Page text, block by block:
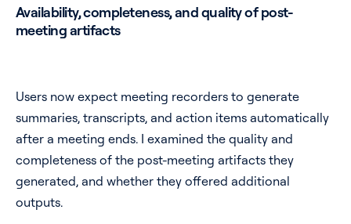
Availability, completeness, and quality of post-
meeting artifacts
Users now expect meeting recorders to generate
summaries, transcripts, and action items automatically
after a meeting ends. I examined the quality and
completeness of the post-meeting artifacts they
generated, and whether they offered additional
outputs.